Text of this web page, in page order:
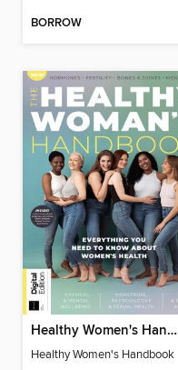
BORROW
Healthy Women's Handbook
Healthy Women's Handbook